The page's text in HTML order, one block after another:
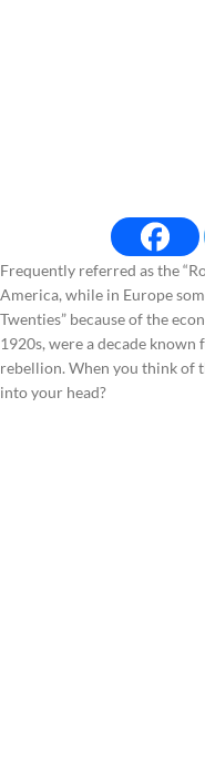
Frequently referred as the
America, while in Europe
Twenties” because of the
1920s, were a decade
rebellion. When you think of
into your head?